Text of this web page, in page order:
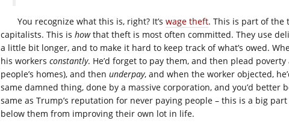
You recognize what this is, right? It’s wage theft. This is part of the
capitalists. This is howthat theft is most often committed. They use
a little bit longer, and to make it hard to keep track of what’s owed.
his workers constantly. He’d forget to pay them, and then plead
people’s homes), and then underpay, and when the worker objected,
same damned thing, done by a massive corporation, and you’d better
same as Trump’s reputation for never paying people – this is a big
below them from improving their own lot in life.